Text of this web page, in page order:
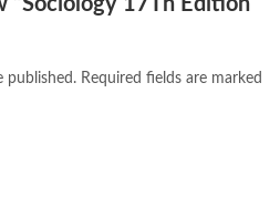
published. Required fields are marked